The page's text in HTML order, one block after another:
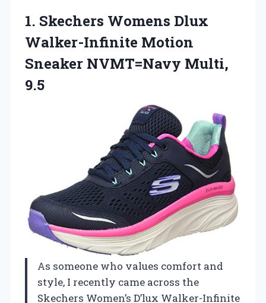
1. Skechers Womens Dlux
Walker-Infinite Motion
Sneaker NVMT=Navy Multi,
9.5
As someone who values comfort and
style, I recently came across the
Skechers Women’s D’lux Walker-Infinite